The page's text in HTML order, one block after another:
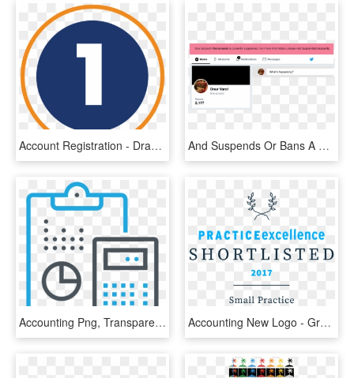
Account Registration - Dragon Goggles, HD Png Download And Suspends Or Bans A Real Person, It Would Be Like - Your Account Is Currently Suspended, HD Png Download
Accounting Png, Transparent Png Accounting New Logo - Graphic Design, HD Png Download